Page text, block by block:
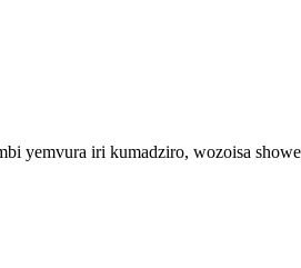
yemvura iri kumadziro, wozoisa